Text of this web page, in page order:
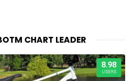
CHART LEADER
8.98
USERS